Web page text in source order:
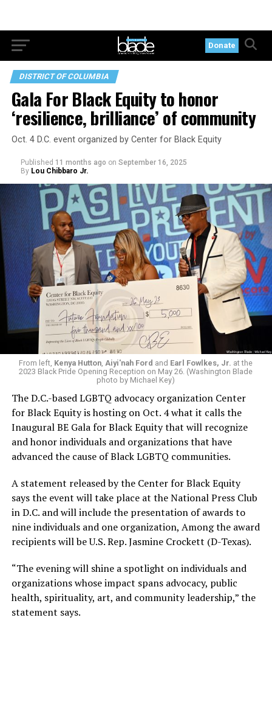
Donate
DISTRICT OF COLUMBIA
Gala For Black Equity to honor
‘resilience, brilliance’ of community
Oct. 4 D.C. event organized by Center for Black Equity
Published 11 months ago on September 16, 2025
By Lou Chibbaro Jr.
From left, Kenya Hutton Aiyi'nah Ford and Earl Fowlkes, Jr. at the
2023 Black Pride Opening Reception on May 26. (Washington Blade
photo by Michael Key)
The D.C.-based LGBTQ advocacy organization Center
for Black Equity is hosting on Oct. 4 what it calls the
Inaugural BE Gala for Black Equity that will recognize
and honor individuals and organizations that have
advanced the cause of Black LGBTQ communities.
A statement released by the Center for Black Equity
says the event will take place at the National Press Club
in D.C. and will include the presentation of awards to
nine individuals and one organization, Among the award
recipients will be U.S. Rep. Jasmine Crockett (D-Texas).
“The evening will shine a spotlight on individuals and
organizations whose impact spans advocacy, public
health, spirituality, art, and community leadership,” the
statement says.